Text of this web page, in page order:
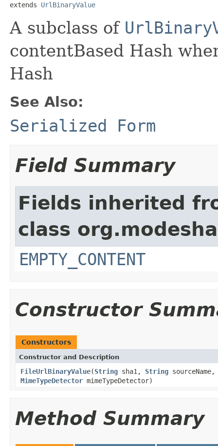
extends UrlBinaryValue
A subclass of
contentBased Hash
Hash
See Also:
Serialized Form
Field Summary
Fields inherited
class
EMPTY_CONTENT
Constructor
Constructors
Constructor and Description
FileUrlBinaryValue(String sha1, String
MimeTypeDetector mimeTypeDetector)
Method Summary